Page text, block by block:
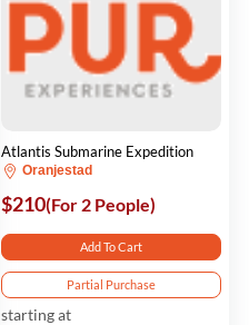
Atlantis Submarine Expedition
Oranjestad
$210(For 2 People)
Add To Cart
Partial Purchase
starting at